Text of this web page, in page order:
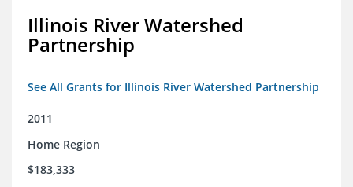
Illinois River Watershed
Partnership
See All Grants for Illinois River Watershed Partnership
2011
Home Region
$183,333